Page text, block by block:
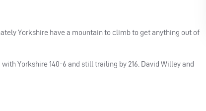
Yorkshire have a mountain to climb to get anything out of
Yorkshire 140-6 and still trailing by 216. David Willey and